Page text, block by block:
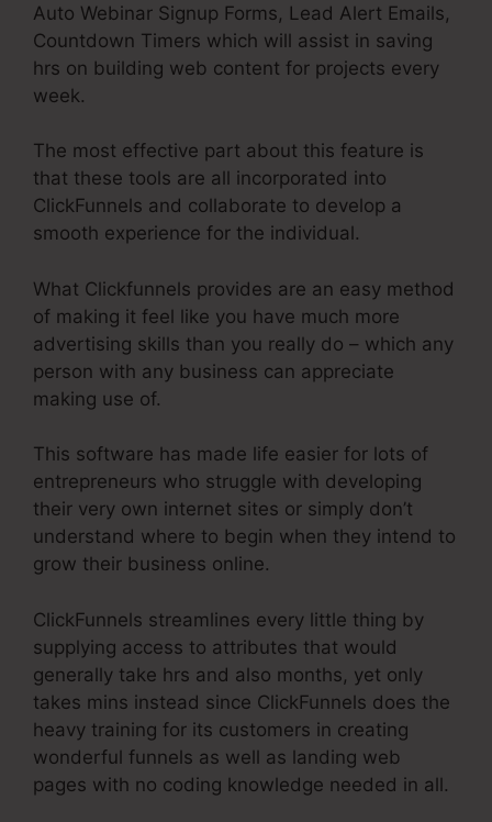
Auto Webinar Signup Forms, Lead Alert Emails,
Countdown Timers which will assist in saving
hrs on building web content for projects every
week.
The most effective part about this feature is
that these tools are all incorporated into
ClickFunnels and collaborate to develop a
smooth experience for the individual.
What Clickfunnels provides are an easy method
of making it feel like you have much more
advertising skills than you really do – which any
person with any business can appreciate
making use of.
This software has made life easier for lots of
entrepreneurs who struggle with developing
their very own internet sites or simply don’t
understand where to begin when they intend to
grow their business online.
ClickFunnels streamlines every little thing by
supplying access to attributes that would
generally take hrs and also months, yet only
takes mins instead since ClickFunnels does the
heavy training for its customers in creating
wonderful funnels as well as landing web
pages with no coding knowledge needed in all.